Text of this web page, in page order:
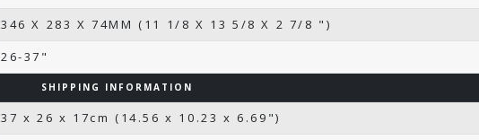
346 X 283 X 74MM (11 1/8 X 13 5/8 X 2 7/8 ")
26-37"
SHIPPING INFORMATION
37 x 26 x 17cm (14.56 x 10.23 x 6.69")